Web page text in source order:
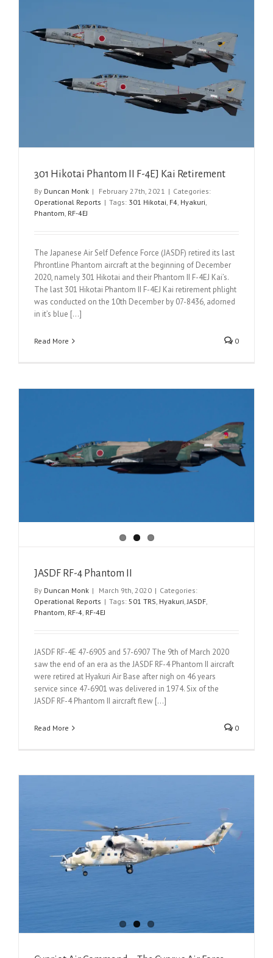
301 Hikotai Phantom II F-4EJ Kai Retirement
By Duncan Monk | February 27th, 2021 | Categories:
Operational Reports | Tags: 301 Hikotai F4 Hyakuri
Phantom RF-4EJ
The Japanese Air Self Defence Force (JASDF) retired its last
Phrontline Phantom aircraft at the beginning of December
2020, namely 301 Hikotai and their Phantom II F-4EJ Kai’s.
The last 301 Hikotai Phantom II F-4EJ Kai retirement phlight
was conducted on the 10th December by 07-8436, adorned
in it’s blue [...]
Read More 0
JASDF RF-4 Phantom II
By Duncan Monk | March 9th, 2020 | Categories:
Operational Reports | Tags: 501 TRS Hyakuri JASDF
Phantom RF-4 RF-4EJ
JASDF RF-4E 47-6905 and 57-6907 The 9th of March 2020
saw the end of an era as the JASDF RF-4 Phantom II aircraft
were retired at Hyakuri Air Base after nigh on 46 years
service since 47-6901 was delivered in 1974. Six of the
JASDF RF-4 Phantom II aircraft flew [...]
Read More 0